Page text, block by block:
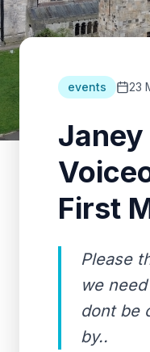
events 23
First
Please
we
dont be
by..